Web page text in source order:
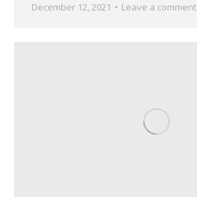
December 12, 2021
Leave a comment